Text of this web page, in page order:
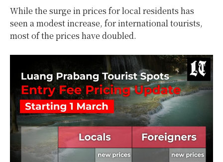
While the surge in prices for local residents has
seen a modest increase, for international tourists,
most of the prices have doubled.